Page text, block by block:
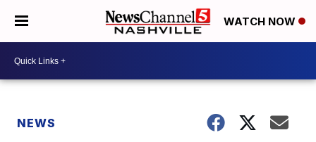
WATCH NOW
NEWS